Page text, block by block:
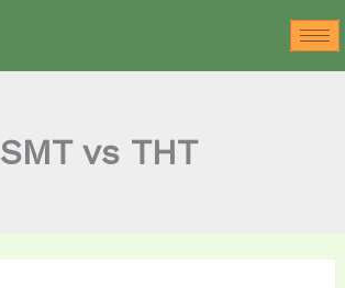
SMT vs THT